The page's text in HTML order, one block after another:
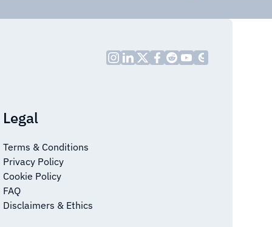
Legal
Terms & Conditions
Privacy Policy
Cookie Policy
FAQ
Disclaimers & Ethics